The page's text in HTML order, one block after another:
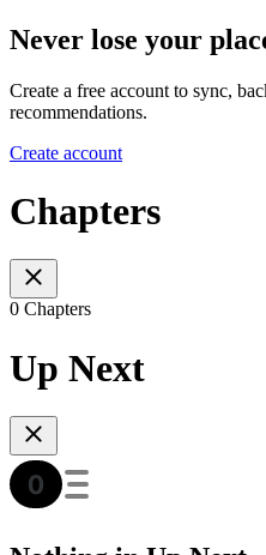
Never lose your
Create a free account to sync,
recommendations.
Create account
Chapters
0 Chapters
Up Next